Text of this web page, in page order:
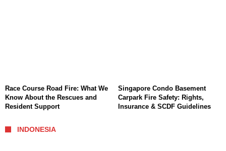
Race Course Road Fire: What We
Know About the Rescues and
Resident Support
Singapore Condo Basement
Carpark Fire Safety: Rights,
Insurance & SCDF Guidelines
INDONESIA